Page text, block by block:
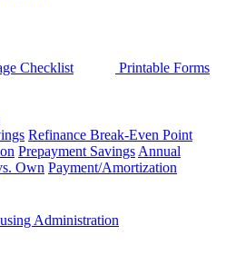
Checklist Printable Forms
Refinance Break-Even Point
Prepayment Savings Annual
Own Payment/Amortization
Administration